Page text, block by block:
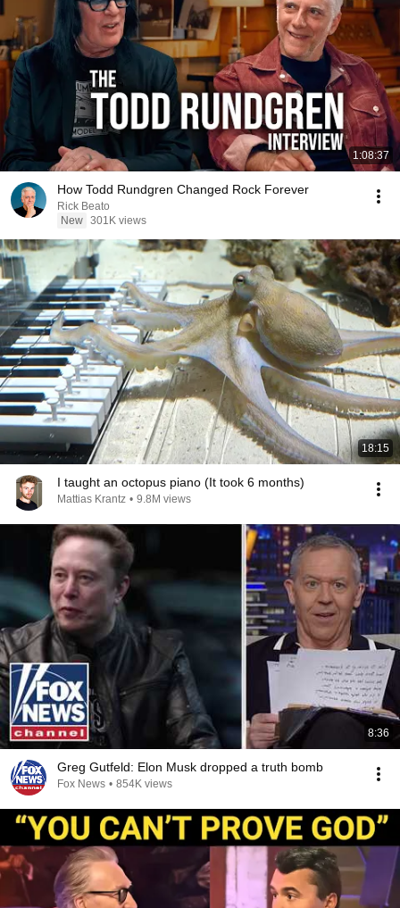
1:08:37
How Todd Rundgren Changed Rock Forever
Rick Beato
New 301K views
18:15
I taught an octopus piano (It took 6 months)
Mattias Krantz • 9.8M views
8:36
Greg Gutfeld: Elon Musk dropped a truth bomb
Fox News • 854K views